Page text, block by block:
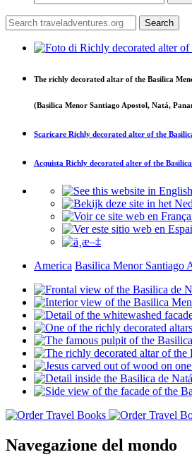
The richly decorated altar of the Basilica
(Basilica Menor Santiago Apostol, Natá,
Scaricare Richly decorated alter of the
Acquista Richly decorated alter of the
America Basilica Menor Santiago
Navegazione del mondo